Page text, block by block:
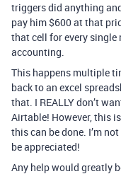
triggers did anything
pay him $600 at that
that cell for every
accounting.
This happens multiple
back to an excel
that. I REALLY don’t
Airtable! However, this
this can be done. I’m
be appreciated!
Any help would greatly